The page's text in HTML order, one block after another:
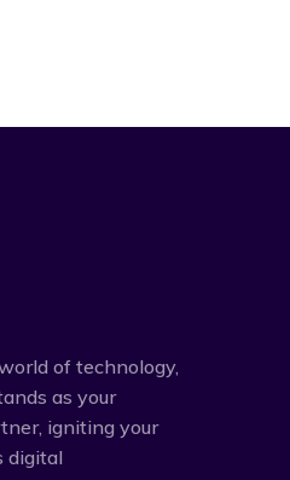
of technology,
as your
igniting your
digital